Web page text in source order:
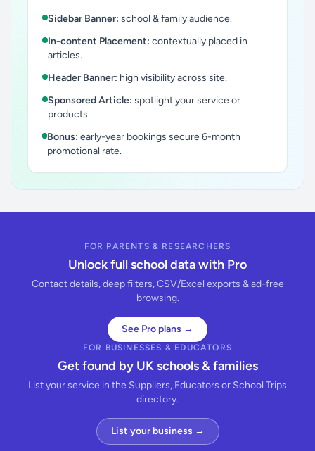
Sidebar Banner: school & family audience.
In-content Placement: contextually placed in
articles.
Header Banner: high visibility across site.
Sponsored Article: spotlight your service or
products.
Bonus: early-year bookings secure 6-month
promotional rate.
FOR PARENTS & RESEARCHERS
Unlock full school data with Pro
Contact details, deep filters, CSV/Excel exports & ad-free
browsing.
See Pro plans →
FOR BUSINESSES & EDUCATORS
Get found by UK schools & families
List your service in the Suppliers, Educators or School Trips
directory.
List your business →